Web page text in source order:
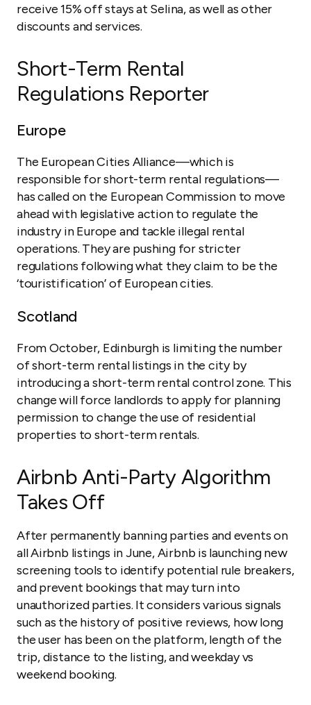
receive 15% off stays at Selina, as well as other
discounts and services.
Short-Term Rental
Regulations Reporter
Europe
The European Cities Alliance—which is
responsible for short-term rental regulations—
has called on the European Commission to move
ahead with legislative action to regulate the
industry in Europe and tackle illegal rental
operations. They are pushing for stricter
regulations following what they claim to be the
‘touristification’ of European cities.
Scotland
From October, Edinburgh is limiting the number
of short-term rental listings in the city by
introducing a short-term rental control zone. This
change will force landlords to apply for planning
permission to change the use of residential
properties to short-term rentals.
Airbnb Anti-Party Algorithm
Takes Off
After permanently banning parties and events on
all Airbnb listings in June, Airbnb is launching new
screening tools to identify potential rule breakers,
and prevent bookings that may turn into
unauthorized parties. It considers various signals
such as the history of positive reviews, how long
the user has been on the platform, length of the
trip, distance to the listing, and weekday vs
weekend booking.